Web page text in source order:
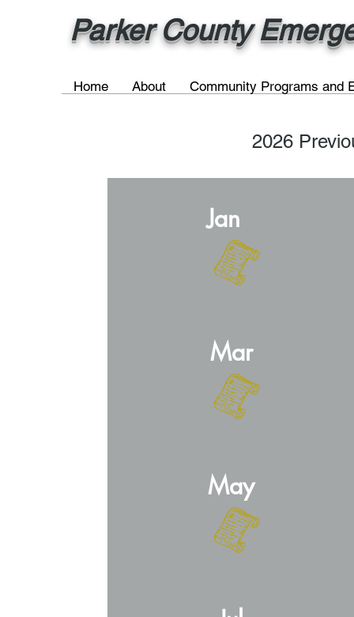
Parker County
Home About Community Programs and
2026
Jan
Mar
May